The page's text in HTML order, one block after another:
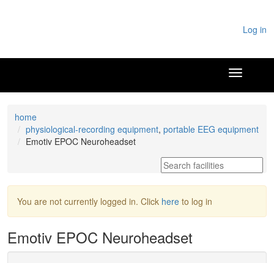
Log in
home
physiological-recording equipment, portable EEG equipment
Emotiv EPOC Neuroheadset
You are not currently logged in. Click here to log in
Emotiv EPOC Neuroheadset